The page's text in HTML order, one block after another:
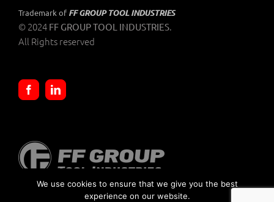
Trademark of FF GROUP TOOL INDUSTRIES
© 2024 FF GROUP TOOL INDUSTRIES.
All Rights reserved
We use cookies to ensure that we give you the best
experience on our website.